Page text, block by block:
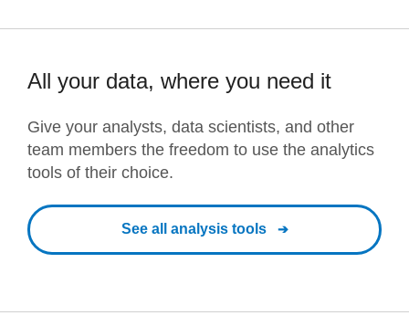
All your data, where you need it
Give your analysts, data scientists, and other
team members the freedom to use the analytics
tools of their choice.
See all analysis tools